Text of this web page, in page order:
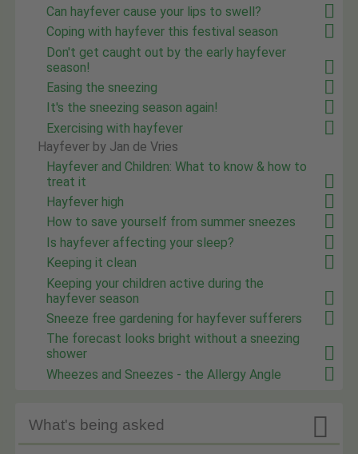
Can hayfever cause your lips to swell?
Coping with hayfever this festival season
Don't get caught out by the early hayfever
season!
Easing the sneezing
It's the sneezing season again!
Exercising with hayfever
Hayfever by Jan de Vries
Hayfever and Children: What to know & how to
treat it
Hayfever high
How to save yourself from summer sneezes
Is hayfever affecting your sleep?
Keeping it clean
Keeping your children active during the
hayfever season
Sneeze free gardening for hayfever sufferers
The forecast looks bright without a sneezing
shower
Wheezes and Sneezes - the Allergy Angle
What's being asked 